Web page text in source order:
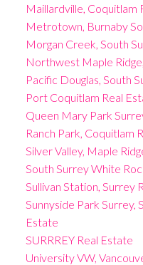
Maillardville, Coquitlam
Metrotown, Burnaby
Morgan Creek, South
Northwest Maple
Pacific Douglas, South
Port Coquitlam Real
Queen Mary Park
Ranch Park, Coquitlam
Silver Valley, Maple
South Surrey White
Sullivan Station, Surrey
Sunnyside Park Surrey,
Estate
SURRREY Real Estate
University VW,